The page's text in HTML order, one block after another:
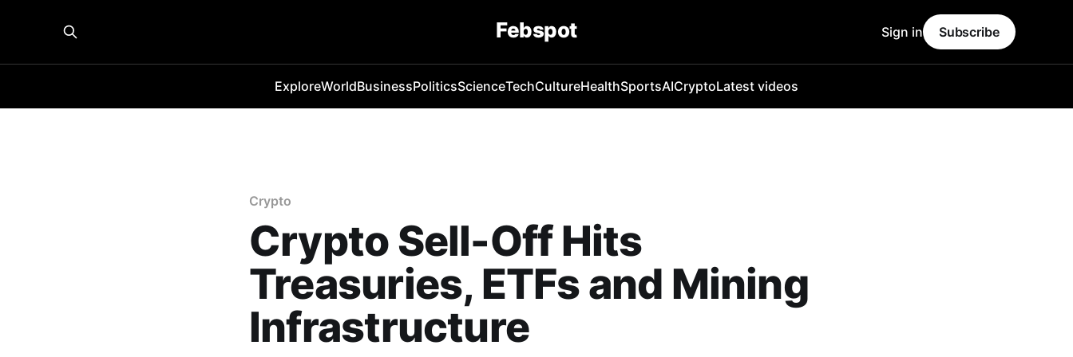
Febspot
ExploreWorldBusinessPoliticsScienceTechCultureHealthSportsAICryptoLatest videos
Sign in Subscribe
Crypto
Crypto Sell-Off Hits
Treasuries, ETFs and Mining
Infrastructure